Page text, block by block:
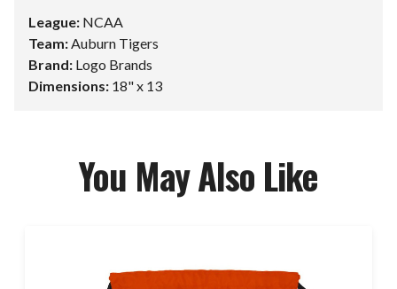
League: NCAA
Team:Auburn Tigers
Brand: Logo Brands
Dimensions: 18" x 13
You May Also Like